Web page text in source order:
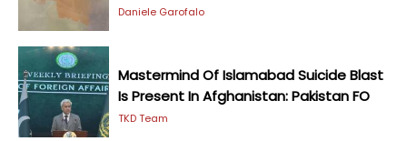
Daniele Garofalo
Mastermind Of Islamabad Suicide Blast
Is Present In Afghanistan: Pakistan FO
TKD Team